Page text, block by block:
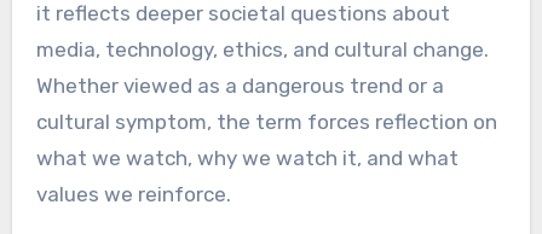
it reflects deeper societal questions about
media, technology, ethics, and cultural change.
Whether viewed as a dangerous trend or a
cultural symptom, the term forces reflection on
what we watch, why we watch it, and what
values we reinforce.